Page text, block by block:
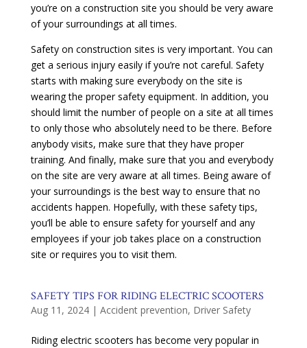
you’re on a construction site you should be very aware
of your surroundings at all times.
Safety on construction sites is very important. You can
get a serious injury easily if you’re not careful. Safety
starts with making sure everybody on the site is
wearing the proper safety equipment. In addition, you
should limit the number of people on a site at all times
to only those who absolutely need to be there. Before
anybody visits, make sure that they have proper
training. And finally, make sure that you and everybody
on the site are very aware at all times. Being aware of
your surroundings is the best way to ensure that no
accidents happen. Hopefully, with these safety tips,
you’ll be able to ensure safety for yourself and any
employees if your job takes place on a construction
site or requires you to visit them.
SAFETY TIPS FOR RIDING ELECTRIC SCOOTERS
Aug 11, 2024| Accident prevention, Driver Safety
Riding electric scooters has become very popular in